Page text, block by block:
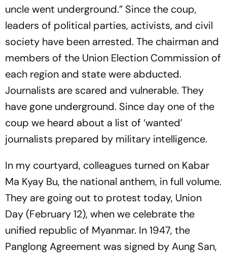
uncle went underground.” Since the coup,
leaders of political parties, activists, and civil
society have been arrested. The chairman and
members of the Union Election Commission of
each region and state were abducted.
Journalists are scared and vulnerable. They
have gone underground. Since day one of the
coup we heard about a list of ‘wanted’
journalists prepared by military intelligence.
In my courtyard, colleagues turned on Kabar
Ma Kyay Bu, the national anthem, in full volume.
They are going out to protest today, Union
Day (February 12), when we celebrate the
unified republic of Myanmar. In 1947, the
Panglong Agreement was sig­­ned by Aung San,